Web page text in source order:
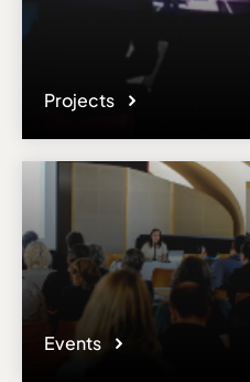
Projects
Events